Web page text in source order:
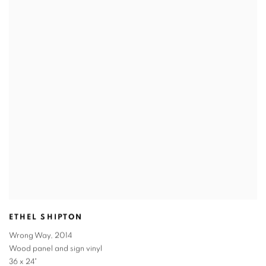
ETHEL SHIPTON
Wrong Way, 2014
Wood panel and sign vinyl
36 x 24"